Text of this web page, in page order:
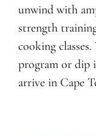
unwind with
strength
cooking
program or dip
arrive in Cape